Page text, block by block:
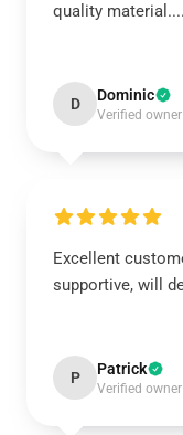
quality material....
D Dominic
Verified owner
Excellent
supportive, will
P Patrick
Verified owner